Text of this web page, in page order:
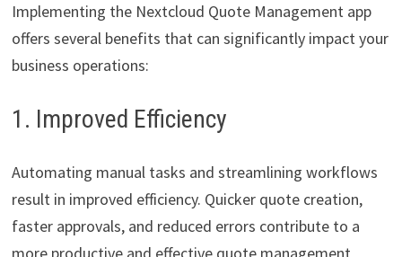
Implementing the Nextcloud Quote Management app
offers several benefits that can significantly impact your
business operations:
1. Improved Efficiency
Automating manual tasks and streamlining workflows
result in improved efficiency. Quicker quote creation,
faster approvals, and reduced errors contribute to a